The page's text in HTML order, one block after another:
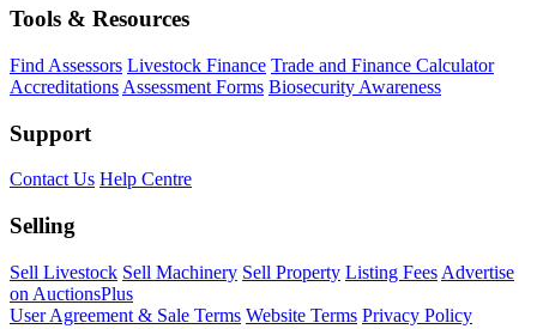
Tools & Resources
Find Assessors Livestock Finance Trade and Finance Calculator
Accreditations Assessment Forms Biosecurity Awareness
Support
Contact Us Help Centre
Selling
Sell Livestock Sell Machinery Sell Property Listing Fees Advertise
on AuctionsPlus
User Agreement & Sale Terms Website Terms Privacy Policy